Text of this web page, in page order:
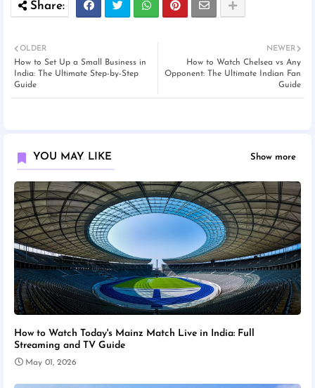
NEWER
How to Watch Chelsea vs Any
Opponent: The Ultimate Indian Fan
Guide
OLDER
How to Set Up a Small Business in
India: The Ultimate Step-by-Step
Guide
YOU MAY LIKE Show more
How to Watch Today's Mainz Match Live in India: Full
Streaming and TV Guide
May 01, 2026